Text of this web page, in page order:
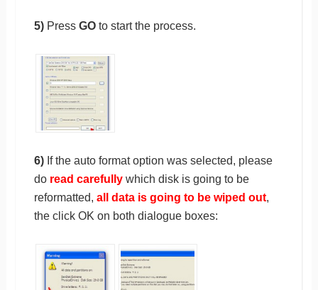
5)Press GOto start the process.
6)If the auto format option was selected, please
do read carefullywhich disk is going to be
reformatted, all data is going to be wiped out,
the click OK on both dialogue boxes: